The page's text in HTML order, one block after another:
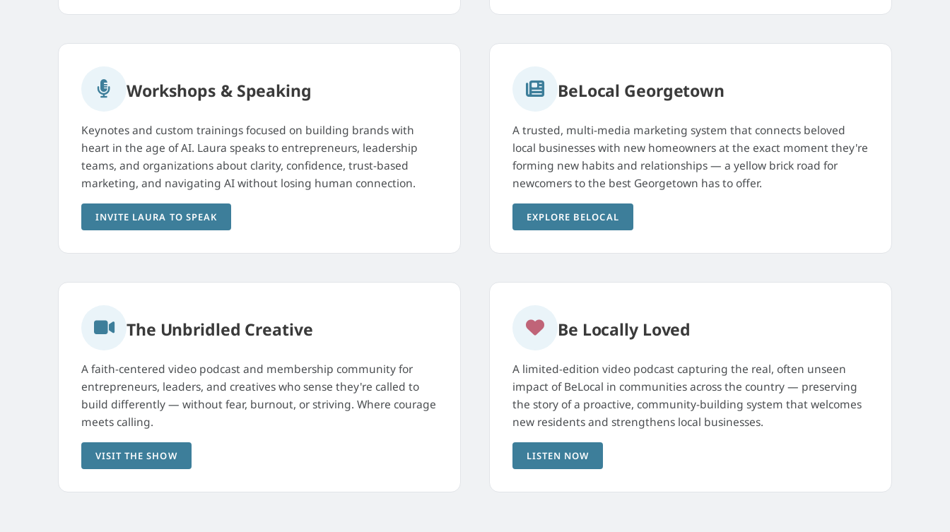
Workshops & Speaking
Keynotes and custom trainings focused on building brands with
heart in the age of AI. Laura speaks to entrepreneurs, leadership
teams, and organizations about clarity, confidence, trust-based
marketing, and navigating AI without losing human connection.
INVITE LAURA TO SPEAK
BeLocal Georgetown
A trusted, multi-media marketing system that connects beloved
local businesses with new homeowners at the exact moment they're
forming new habits and relationships — a yellow brick road for
newcomers to the best Georgetown has to offer.
EXPLORE BELOCAL
The Unbridled Creative
A faith-centered video podcast and membership community for
entrepreneurs, leaders, and creatives who sense they're called to
build differently — without fear, burnout, or striving. Where courage
meets calling.
VISIT THE SHOW
Be Locally Loved
A limited-edition video podcast capturing the real, often unseen
impact of BeLocal in communities across the country — preserving
the story of a proactive, community-building system that welcomes
new residents and strengthens local businesses.
LISTEN NOW